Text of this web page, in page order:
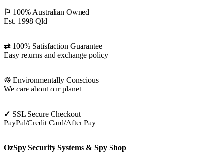
⚐ 100% Australian Owned
Est. 1998 Qld
⇄100% Satisfaction Guarantee
Easy returns and exchange policy
♲ Environmentally Conscious
We care about our planet
✓ SSL Secure Checkout
PayPal/Credit Card/After Pay
OzSpy Security Systems & Spy Shop